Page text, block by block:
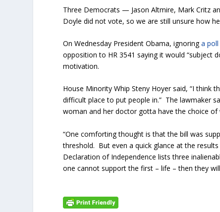
Three Democrats — Jason Altmire, Mark Critz
Doyle did not vote, so we are still unsure how
On Wednesday President Obama, ignoringa
opposition to HR 3541 saying it would “subject
motivation.
House Minority Whip Steny Hoyer said, “I think
difficult place to put people in.” The lawmaker
woman and her doctor gotta have the choice
“One comforting thought is that the bill was
threshold. But even a quick glance at the
Declaration of Independence lists three
one cannot support the first – life – then they